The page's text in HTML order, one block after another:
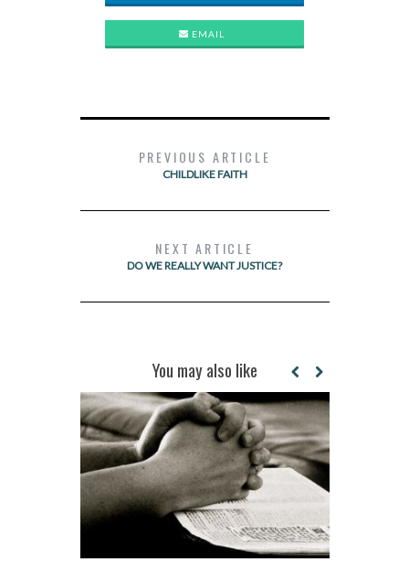
EMAIL
PREVIOUS ARTICLE
CHILDLIKE FAITH
NEXT ARTICLE
DO WE REALLY WANT JUSTICE?
You may also like